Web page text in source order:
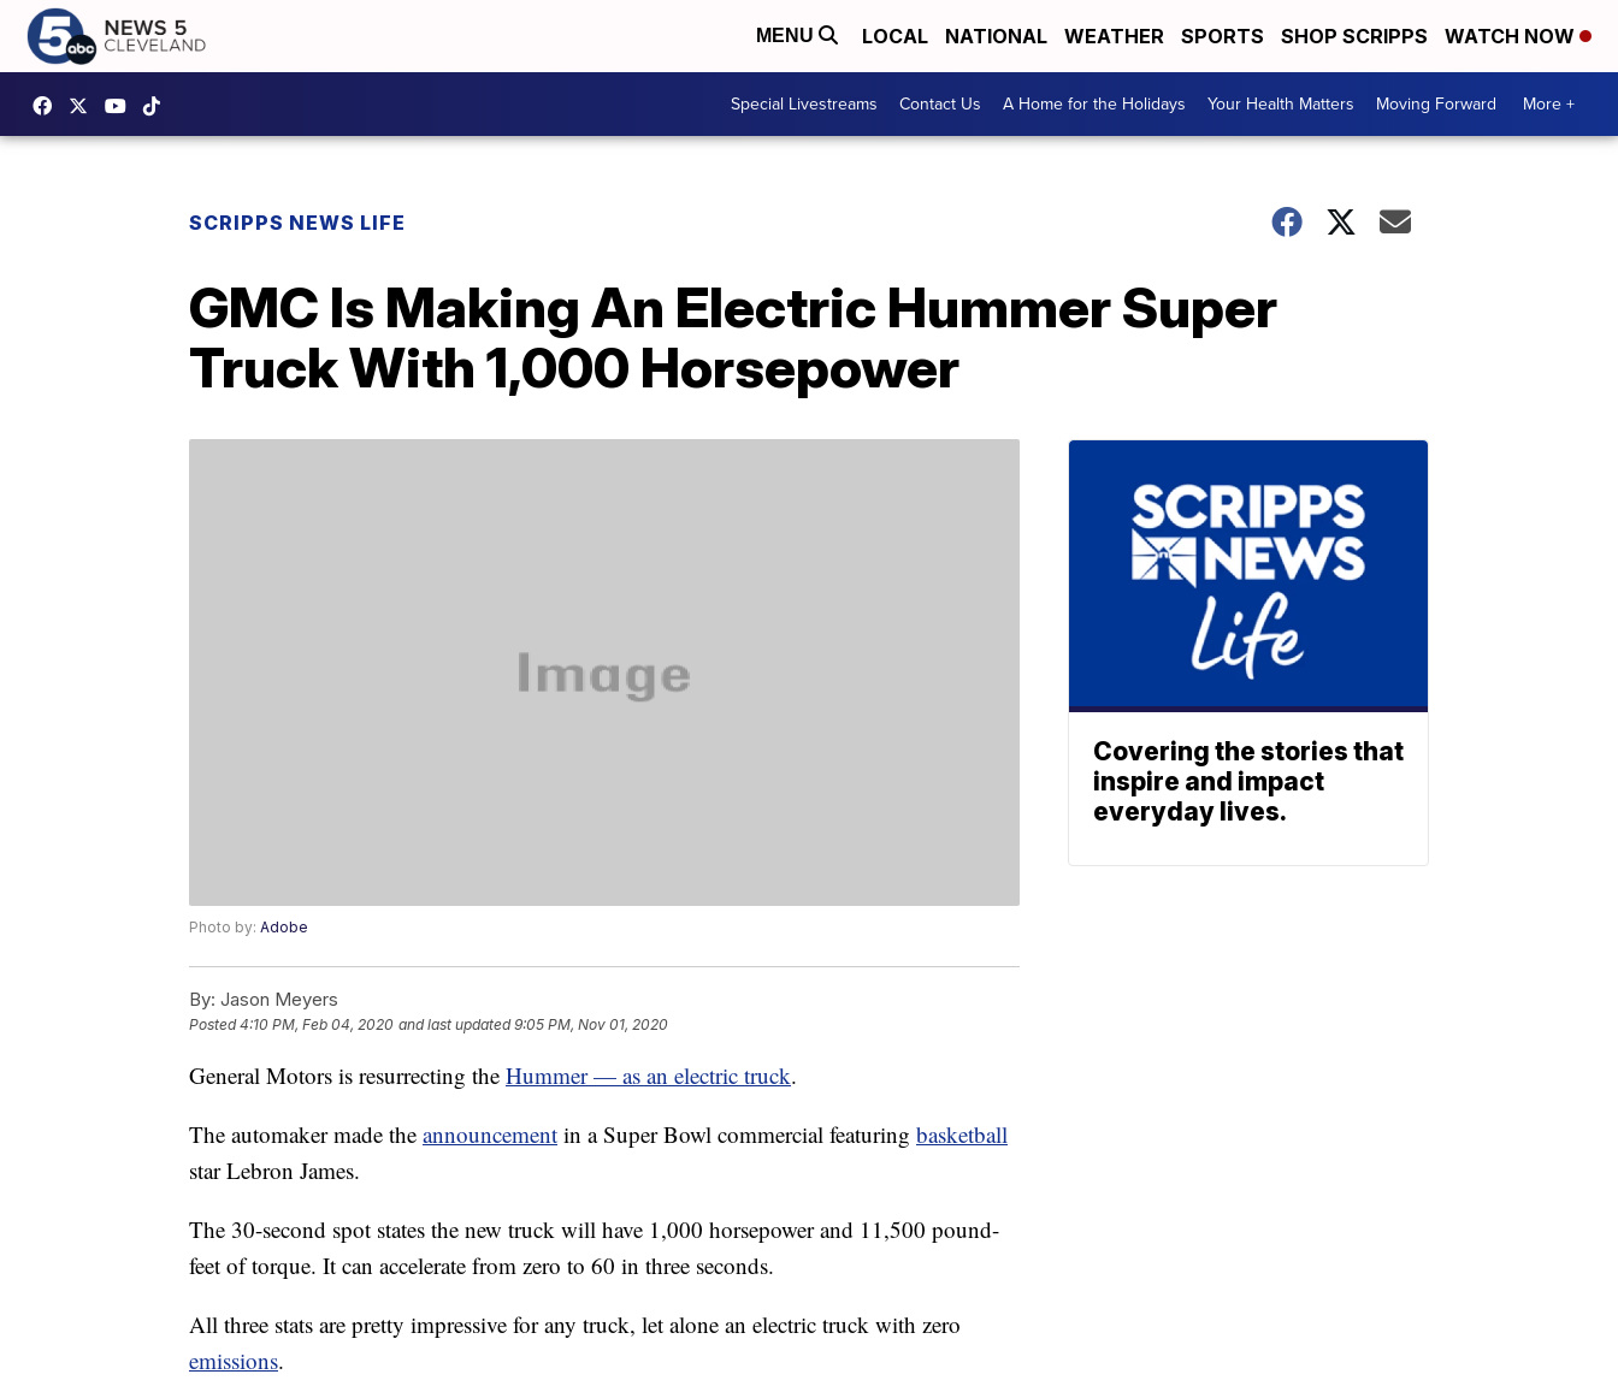
MENU LOCAL NATIONAL WEATHER SPORTS SHOP SCRIPPS WATCH NOW
Special Livestreams Contact Us A Home for the Holidays Your Health Matters Moving Forward More +
SCRIPPS NEWS LIFE
GMC Is Making An Electric Hummer Super
Truck With 1,000 Horsepower
Photo by: Adobe
By: Jason Meyers
Posted4:10 PM, Feb 04, 2020 and last updated 9:05 PM, Nov 01, 2020
General Motors is resurrecting the Hummer — as an electric truck.
The automaker made the announcement in a Super Bowl commercial featuring basketball
star Lebron James.
The 30-second spot states the new truck will have 1,000 horsepower and 11,500 pound-
feet of torque. It can accelerate from zero to 60 in three seconds.
All three stats are pretty impressive for any truck, let alone an electric truck with zero
emissions.
Covering the stories that
inspire and impact
everyday lives.